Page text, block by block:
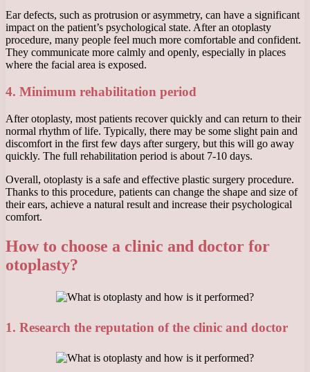
Ear defects, such as protrusion or asymmetry, can have a significant
impact on the patient’s psychological state. After an otoplasty
procedure, many people feel much more comfortable and confident.
They communicate more calmly and openly, especially in places
where the facial area is exposed.
4. Minimum rehabilitation period
After otoplasty, most patients recover quickly and can return to their
normal rhythm of life. Typically, there may be some slight pain and
discomfort in the first few days after surgery, but this will go away
quickly. The full rehabilitation period is about 7-10 days.
Overall, otoplasty is a safe and effective plastic surgery procedure.
Thanks to this procedure, patients can change the shape and size of
their ears, achieve a natural result and increase their psychological
comfort.
How to choose a clinic and doctor for
otoplasty?
1. Research the reputation of the clinic and doctor